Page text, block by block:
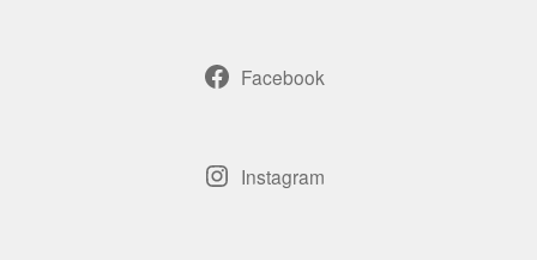
Facebook
Instagram